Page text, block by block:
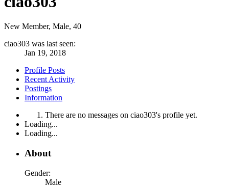
New Member, Male, 40
ciao303 was last seen:
Jan 19, 2018
Profile Posts
Recent Activity
Postings
Information
There are no messages on ciao303's profile yet.
Loading...
Loading...
About
Gender:
Male